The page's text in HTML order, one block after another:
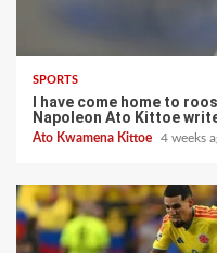
SPORTS
I have come home to
Napoleon Ato Kittoe
Ato Kwamena Kittoe 4 weeks